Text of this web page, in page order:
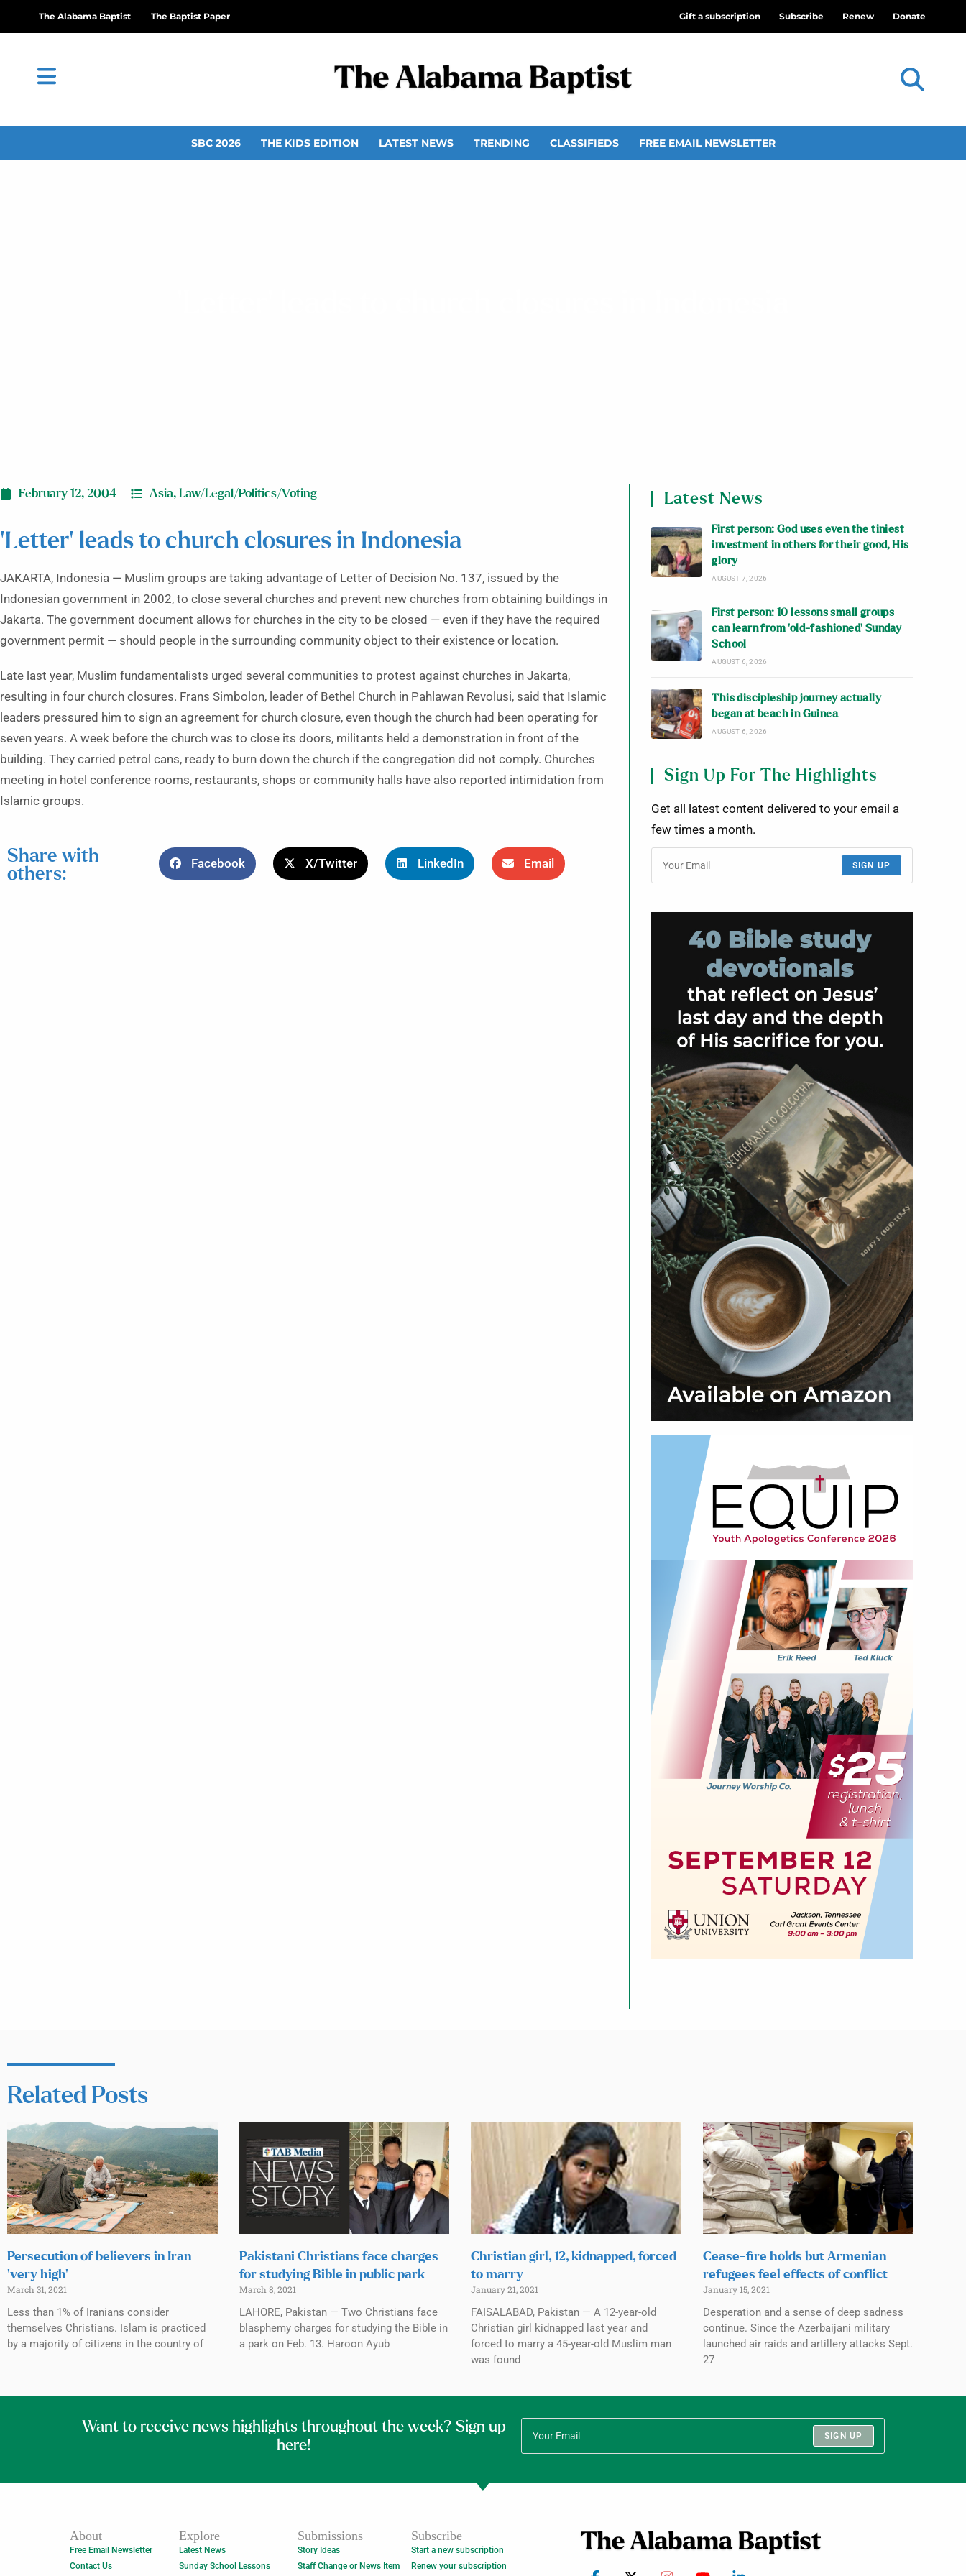
The Alabama Baptist The Baptist Paper Gift a subscription Subscribe Renew Donate
SBC 2026 THE KIDS EDITION LATEST NEWS TRENDING CLASSIFIEDS FREE EMAIL NEWSLETTER
February 12, 2004 Asia, Law/Legal/Politics/Voting
‘Letter’ leads to church closures in Indonesia
JAKARTA, Indonesia — Muslim groups are taking advantage of Letter of Decision No. 137, issued by the
Indonesian government in 2002, to close several churches and prevent new churches from obtaining buildings in
Jakarta. The government document allows for churches in the city to be closed — even if they have the required
government permit — should people in the surrounding community object to their existence or location.
Late last year, Muslim fundamentalists urged several communities to protest against churches in Jakarta,
resulting in four church closures. Frans Simbolon, leader of Bethel Church in Pahlawan Revolusi, said that Islamic
leaders pressured him to sign an agreement for church closure, even though the church had been operating for
seven years. A week before the church was to close its doors, militants held a demonstration in front of the
building. They carried petrol cans, ready to burn down the church if the congregation did not comply. Churches
meeting in hotel conference rooms, restaurants, shops or community halls have also reported intimidation from
Islamic groups.
Share with
others:
Facebook X/Twitter LinkedIn Email
Latest News
First person: God uses even the tiniest
investment in others for their good, His
glory
AUGUST 7, 2026
First person: 10 lessons small groups
can learn from ‘old-fashioned’ Sunday
School
AUGUST 6, 2026
This discipleship journey actually
began at beach in Guinea
AUGUST 6, 2026
Sign Up For The Highlights
Get all latest content delivered to your email a
few times a month.
SIGN UP
Related Posts
Persecution of believers in Iran
‘very high’
March 31, 2021
Less than 1% of Iranians consider
themselves Christians. Islam is practiced
by a majority of citizens in the country of
Pakistani Christians face charges
for studying Bible in public park
March 8, 2021
LAHORE, Pakistan — Two Christians face
blasphemy charges for studying the Bible in
a park on Feb. 13. Haroon Ayub
Christian girl, 12, kidnapped, forced
to marry
January 21, 2021
FAISALABAD, Pakistan — A 12-year-old
Christian girl kidnapped last year and
forced to marry a 45-year-old Muslim man
was found
Cease-fire holds but Armenian
refugees feel effects of conflict
January 15, 2021
Desperation and a sense of deep sadness
continue. Since the Azerbaijani military
launched air raids and artillery attacks Sept.
27
Want to receive news highlights throughout the week? Sign up
here!
SIGN UP
About
Free Email Newsletter
Contact Us
Explore
Latest News
Sunday School Lessons
Submissions
Story Ideas
Staff Change or News Item
Subscribe
Start a new subscription
Renew your subscription